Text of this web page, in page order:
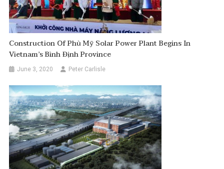
Construction Of Phù Mỹ Solar Power Plant Begins In
Vietnam’s Bình Định Province
June 3, 2020 Peter Carlisle